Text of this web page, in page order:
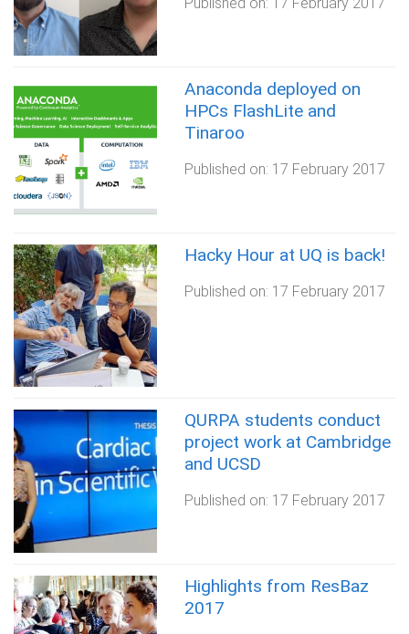
Anaconda deployed on
HPCs FlashLite and
Tinaroo
Published on: 17 February 2017
Hacky Hour at UQ is back!
Published on: 17 February 2017
QURPA students conduct
project work at Cambridge
and UCSD
Published on: 17 February 2017
Highlights from ResBaz
2017